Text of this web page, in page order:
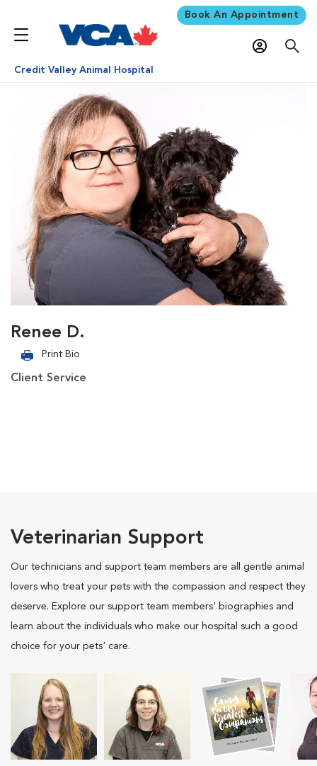
Book An Appointment
Credit Valley Animal Hospital
Renee D.
Print Bio
Client Service
Veterinarian Support
Our technicians and support team members are all gentle animal
lovers who treat your pets with the compassion and respect they
deserve. Explore our support team members' biographies and
learn about the individuals who make our hospital such a good
choice for your pets' care.